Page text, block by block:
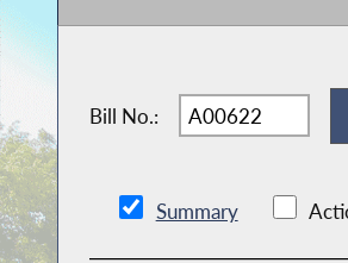
Bill No.:
Summary